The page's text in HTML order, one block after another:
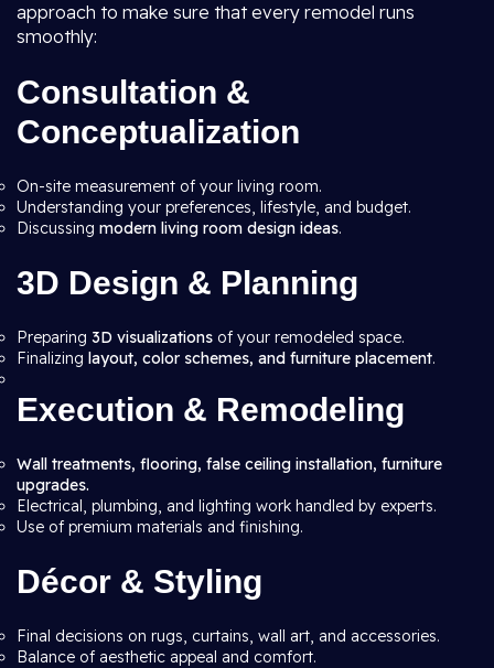
approach to make sure that every remodel runs
smoothly:
Consultation &
Conceptualization
On-site measurement of your living room.
Understanding your preferences, lifestyle, and budget.
Discussing modern living room design ideas.
3D Design & Planning
Preparing 3D visualizations of your remodeled space.
Finalizing layout, color schemes, and furniture placement.
Execution & Remodeling
Wall treatments, flooring, false ceiling installation, furniture
upgrades.
Electrical, plumbing, and lighting work handled by experts.
Use of premium materials and finishing.
Décor & Styling
Final decisions on rugs, curtains, wall art, and accessories.
Balance of aesthetic appeal and comfort.